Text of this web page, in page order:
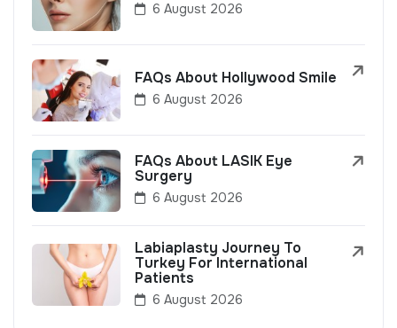
6 August 2026
FAQs About Hollywood Smile
6 August 2026
FAQs About LASIK Eye
Surgery
6 August 2026
Labiaplasty Journey To
Turkey For International
Patients
6 August 2026